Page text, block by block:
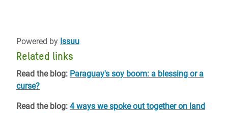
Powered by Issuu
Related links
Read the blog: Paraguay's soy boom: a blessing or a
curse?
Read the blog: 4 ways we spoke out together on land